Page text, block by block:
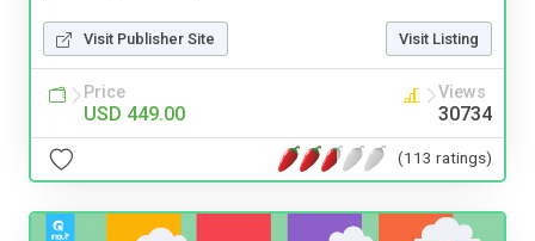
Visit Publisher Site Visit Listing
Price
USD 449.00
Views
30734
(113 ratings)